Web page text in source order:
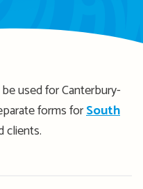
used for Canterbury-
forms forSouth
clients.